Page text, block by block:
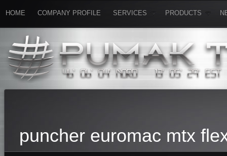
HOME COMPANY PROFILE SERVICES PRODUCTS
puncher euromac mtx